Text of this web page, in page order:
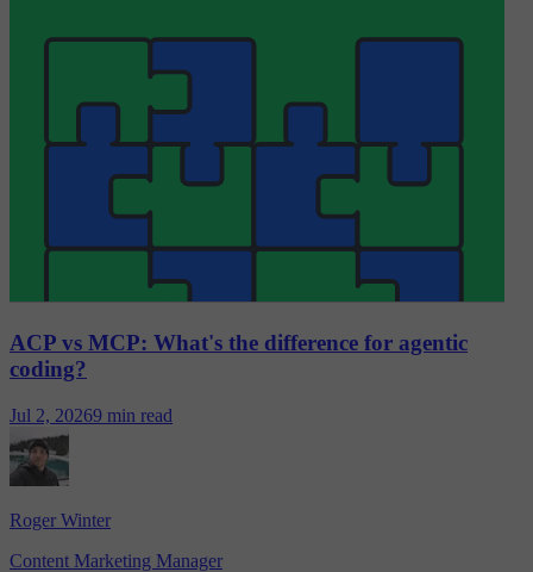
ACP vs MCP: What's the difference for agentic
coding?
Jul 2, 20269 min read
Roger Winter
Content Marketing Manager